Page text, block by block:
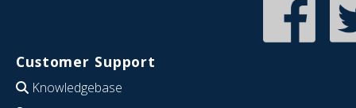
Customer Support
Knowledgebase